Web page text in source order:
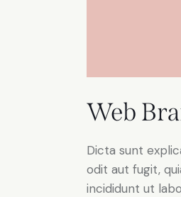
Web
Dicta sunt
odit aut fugit,
incididunt ut